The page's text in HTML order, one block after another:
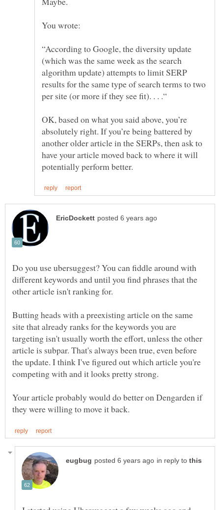
“According to Google, the diversity update
(which was the same week as the search
algorithm update) attempts to limit SERP
results for the same type of search terms to two
OK, based on what you said above, you’re
absolutely right. If you’re being battered by
another older article in the SERPs, then ask to
have your article moved back to where it will
Do you use ubersuggest? You can fiddle around with
different keywords and until you find phrases that the
other article isn't ranking for.
Butting heads with a preexisting article on the same
site that already ranks for the keywords you are
targeting isn't usually worth the effort, unless the other
article is subpar. That's always been true, even before
the update. I think I've figured out which article you're
competing with and it looks pretty strong.
Your article probably would do better on Dengarden if
in reply to